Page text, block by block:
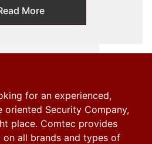
More
for an experienced,
oriented Security Company,
place. Comtec provides
all brands and types of